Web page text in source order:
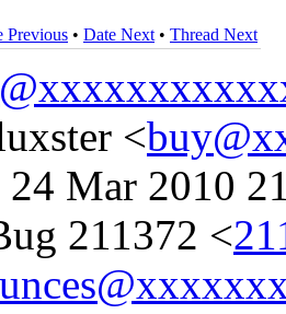
Previous • Date Next • Thread Next
<
24 Mar 2010
211372 <